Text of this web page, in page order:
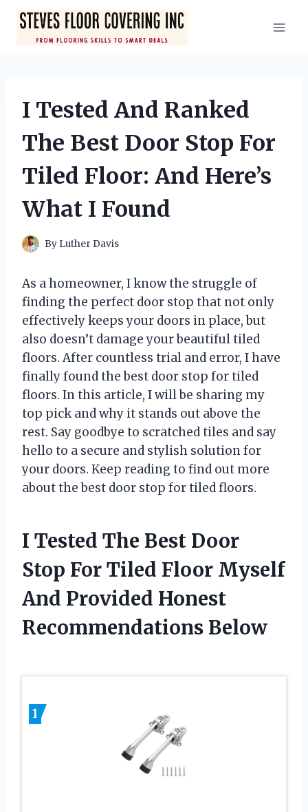
Skip
content
I Tested And Ranked
The Best Door Stop For
Tiled Floor: And Here’s
What I Found
By Luther Davis
As a homeowner, I know the struggle of
finding the perfect door stop that not only
effectively keeps your doors in place, but
also doesn’t damage your beautiful tiled
floors. After countless trial and error, I have
finally found the best door stop for tiled
floors. In this article, I will be sharing my
top pick and why it stands out above the
rest. Say goodbye to scratched tiles and say
hello to a secure and stylish solution for
your doors. Keep reading to find out more
about the best door stop for tiled floors.
I Tested The Best Door
Stop For Tiled Floor Myself
And Provided Honest
Recommendations Below
1